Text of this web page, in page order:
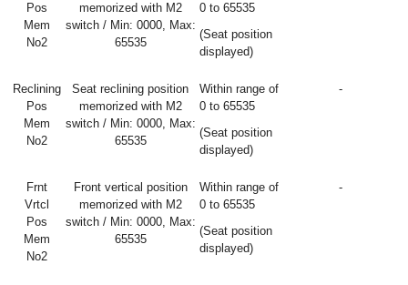
Pos
Mem
No2
memorized with M2
switch / Min: 0000, Max:
65535
0 to 65535
(Seat position
displayed)
Reclining
Pos
Mem
No2
Seat reclining position
memorized with M2
switch / Min: 0000, Max:
65535
Within range of
0 to 65535
(Seat position
displayed)
-
Frnt
Vrtcl
Pos
Mem
No2
Front vertical position
memorized with M2
switch / Min: 0000, Max:
65535
Within range of
0 to 65535
(Seat position
displayed)
-